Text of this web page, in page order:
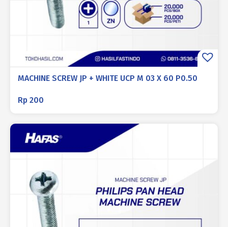
MACHINE SCREW JP + WHITE UCP M 03 X 60 P0.50
Rp 200